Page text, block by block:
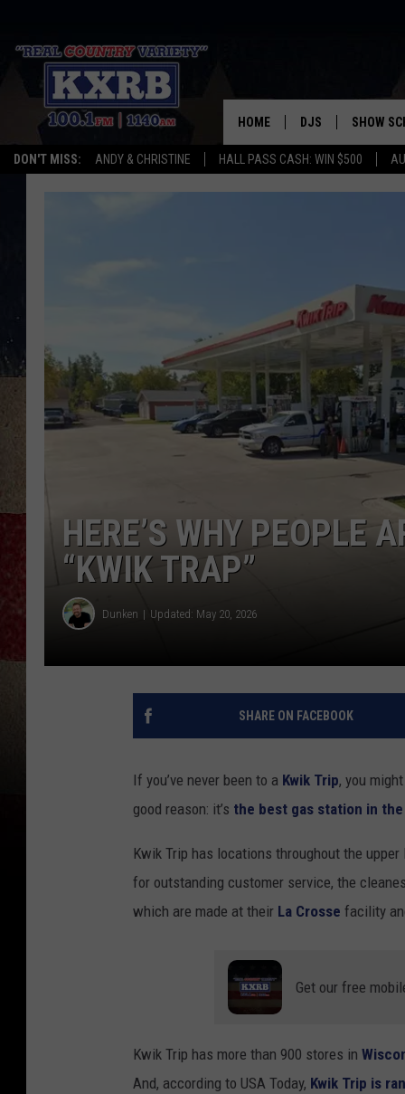
DON'T MISS: ANDY & CHRISTINE HALL PASS CASH: WIN $500
HOME DJS
ANDY & CHRISTINE
RUDY FERNANDEZ
AUSTIN HARRIS
SHOW
HERE’S WHY PEOPLE
“KWIK TRAP”
Dunken Updated: May 20, 2026
SHARE ON FACEBOOK
If you’ve never been to a Kwik Trip, you
good reason: it’s the best gas station in
Kwik Trip has locations throughout the
for outstanding customer service, the
which are made at their La Crosse facility
Get our free
Kwik Trip has more than 900 stores in
And, according to USA Today, Kwik Trip is